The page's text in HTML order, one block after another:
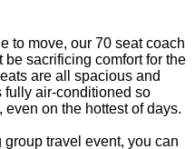
to move, our 70 seat coach
sacrificing comfort for the
are all spacious and
fully air-conditioned so
on the hottest of days.
travel event, you can